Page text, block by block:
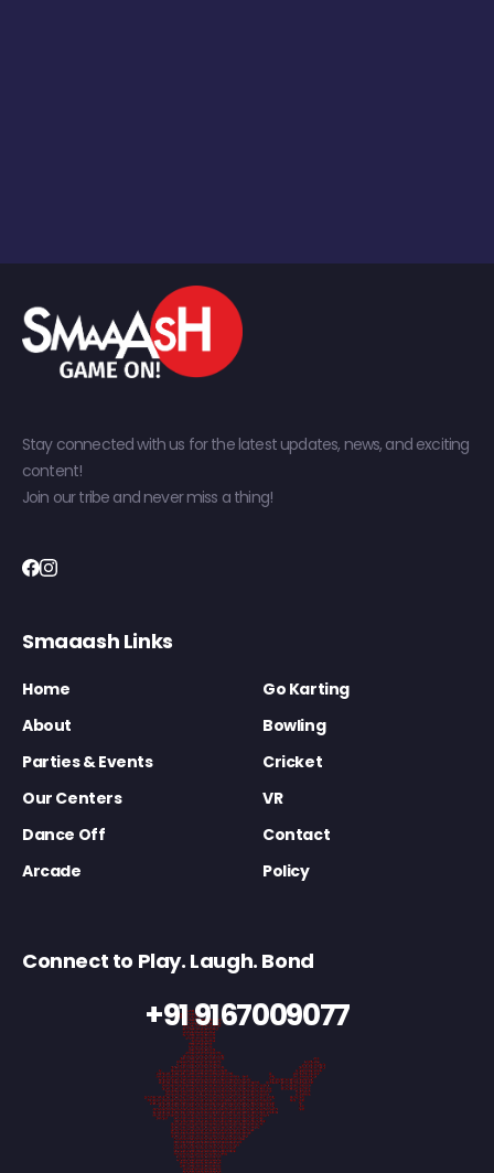
Stay connected with us for the latest updates, news, and exciting
content!
Join our tribe and never miss a thing!
Smaaash Links
Home
Go Karting
About
Bowling
Parties & Events
Cricket
Our Centers
VR
Dance Off
Contact
Arcade
Policy
Connect to Play. Laugh. Bond
+91 9167009077